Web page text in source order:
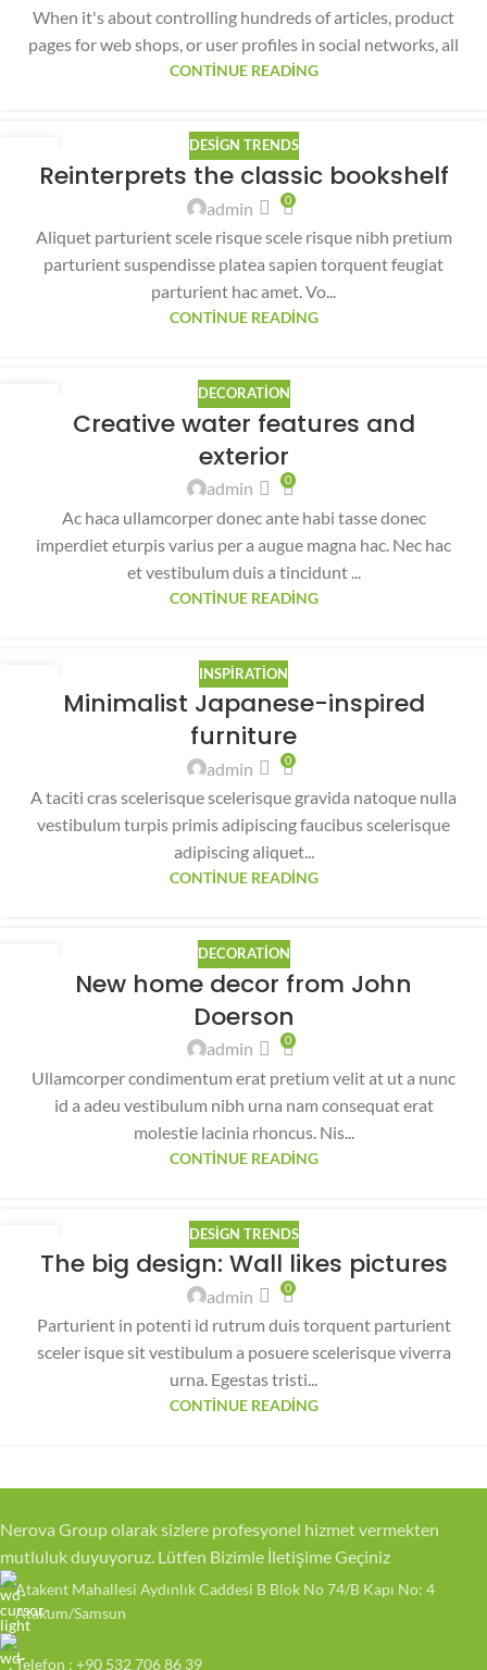
When it's about controlling hundreds of articles, product
pages for web shops, or user profiles in social networks, all
CONTINUE READING
DESIGN TRENDS
Reinterprets the classic bookshelf
admin 0
Aliquet parturient scele risque scele risque nibh pretium
parturient suspendisse platea sapien torquent feugiat
parturient hac amet. Vo...
CONTINUE READING
DECORATION
Creative water features and
exterior
admin 0
Ac haca ullamcorper donec ante habi tasse donec
imperdiet eturpis varius per a augue magna hac. Nec hac
et vestibulum duis a tincidunt ...
CONTINUE READING
INSPIRATION
Minimalist Japanese-inspired
furniture
admin 0
A taciti cras scelerisque scelerisque gravida natoque nulla
vestibulum turpis primis adipiscing faucibus scelerisque
adipiscing aliquet...
CONTINUE READING
DECORATION
New home decor from John
Doerson
admin 0
Ullamcorper condimentum erat pretium velit at ut a nunc
id a adeu vestibulum nibh urna nam consequat erat
molestie lacinia rhoncus. Nis...
CONTINUE READING
AĞU
DESIGN TRENDS
The big design: Wall likes pictures
admin 0
Parturient in potenti id rutrum duis torquent parturient
sceler isque sit vestibulum a posuere scelerisque viverra
urna. Egestas tristi...
CONTINUE READING
Nerova Group olarak sizlere profesyonel hizmet vermekten
mutluluk duyuyoruz. Lütfen Bizimle İletişime Geçiniz
Atakent Mahallesi Aydınlık Caddesi B Blok No 74/B Kapı No: 4
Atakum/Samsun
Telefon : +90 532 706 86 39